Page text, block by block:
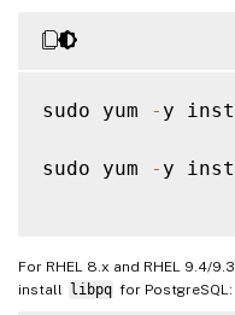
sudo yum - y
sudo yum - y
For RHEL 8.x and RHEL 9.4/
install
libpq for PostgreSQL: